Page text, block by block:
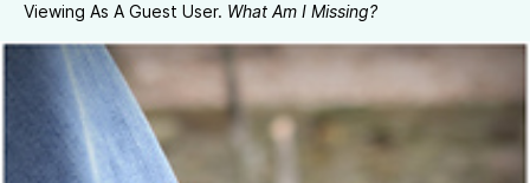
Viewing As A Guest User. What Am I Missing?